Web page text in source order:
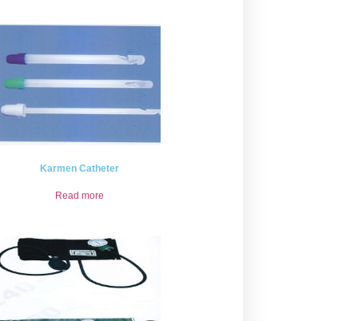
Karmen Catheter
Read more